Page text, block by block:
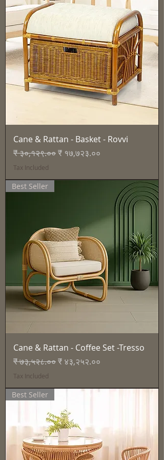
Cane & Rattan - Basket - Rovvi
Regular Price
₹ ३०,१२९.००Sale Price
₹ १७,७२३.००
Tax Included
Best Seller
Cane & Rattan - Coffee Set -Tresso
Regular Price
₹ ७३,५२८.००Sale Price
₹ ४३,२५२.००
Tax Included
Best Seller